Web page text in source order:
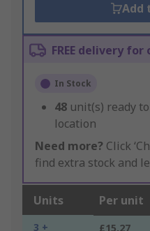
Add
FREE delivery
In Stock
48 unit(s) ready
location
Need more? Click
find extra stock and
Units Per unit
3 + £15.27